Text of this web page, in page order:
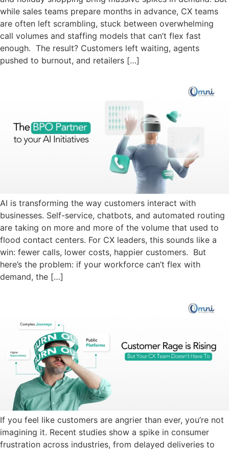
while sales teams prepare months in advance, CX teams
are often left scrambling, stuck between overwhelming
call volumes and staffing models that can’t flex fast
enough. The result? Customers left waiting, agents
pushed to burnout, and retailers […]
AI is transforming the way customers interact with
businesses. Self-service, chatbots, and automated routing
are taking on more and more of the volume that used to
flood contact centers. For CX leaders, this sounds like a
win: fewer calls, lower costs, happier customers. But
here’s the problem: if your workforce can’t flex with
demand, the […]
If you feel like customers are angrier than ever, you’re not
imagining it. Recent studies show a spike in consumer
frustration across industries, from delayed deliveries to